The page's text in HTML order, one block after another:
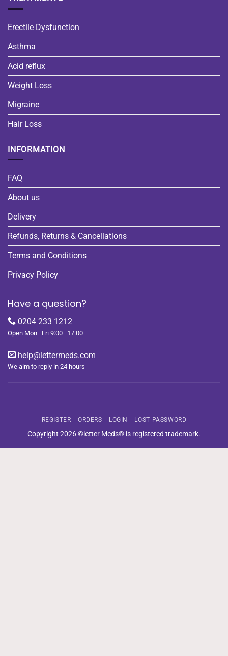
Erectile Dysfunction
Asthma
Acid reflux
Weight Loss
Migraine
Hair Loss
INFORMATION
FAQ
About us
Delivery
Refunds, Returns & Cancellations
Terms and Conditions
Privacy Policy
Have a question?
0204 233 1212
Open Mon–Fri 9:00–17:00
help@lettermeds.com
We aim to reply in 24 hours
REGISTER ORDERS LOGIN LOST PASSWORD
Copyright 2026 ©letter Meds® is registered trademark.